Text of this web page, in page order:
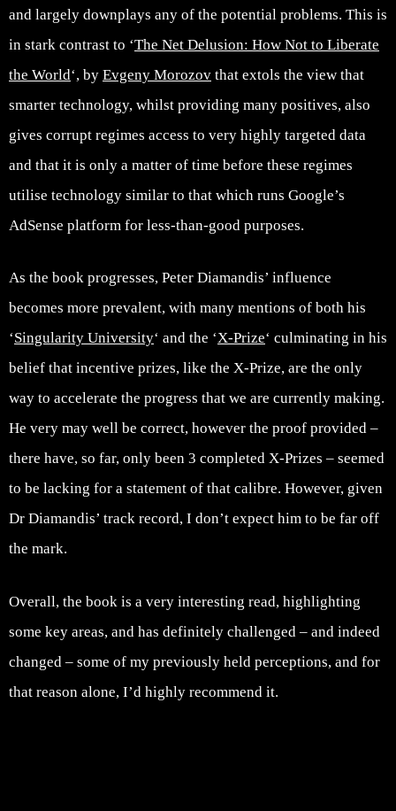
and largely downplays any of the potential problems. This is
in stark contrast to ‘The Net Delusion: How Not to Liberate
the World‘, by Evgeny Morozov that extols the view that
smarter technology, whilst providing many positives, also
gives corrupt regimes access to very highly targeted data
and that it is only a matter of time before these regimes
utilise technology similar to that which runs Google’s
AdSense platform for less-than-good purposes.
As the book progresses, Peter Diamandis’ influence
becomes more prevalent, with many mentions of both his
‘Singularity University‘ and the ‘X-Prize‘ culminating in his
belief that incentive prizes, like the X-Prize, are the only
way to accelerate the progress that we are currently making.
He very may well be correct, however the proof provided –
there have, so far, only been 3 completed X-Prizes – seemed
to be lacking for a statement of that calibre. However, given
Dr Diamandis’ track record, I don’t expect him to be far off
the mark.
Overall, the book is a very interesting read, highlighting
some key areas, and has definitely challenged – and indeed
changed – some of my previously held perceptions, and for
that reason alone, I’d highly recommend it.